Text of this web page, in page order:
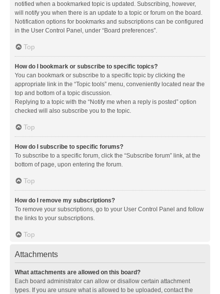
notified when a bookmarked topic is updated. Subscribing, however,
will notify you when there is an update to a topic or forum on the board.
Notification options for bookmarks and subscriptions can be configured
in the User Control Panel, under “Board preferences”.
Top
How do I bookmark or subscribe to specific topics?
You can bookmark or subscribe to a specific topic by clicking the
appropriate link in the “Topic tools” menu, conveniently located near the
top and bottom of a topic discussion.
Replying to a topic with the “Notify me when a reply is posted” option
checked will also subscribe you to the topic.
Top
How do I subscribe to specific forums?
To subscribe to a specific forum, click the “Subscribe forum” link, at the
bottom of page, upon entering the forum.
Top
How do I remove my subscriptions?
To remove your subscriptions, go to your User Control Panel and follow
the links to your subscriptions.
Top
Attachments
What attachments are allowed on this board?
Each board administrator can allow or disallow certain attachment
types. If you are unsure what is allowed to be uploaded, contact the